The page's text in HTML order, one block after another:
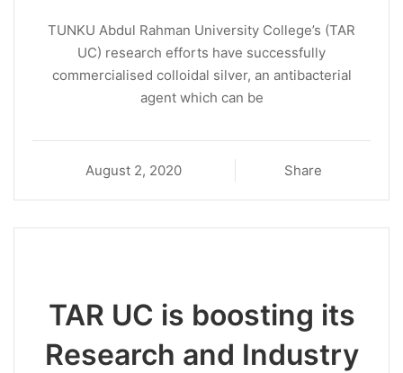
TUNKU Abdul Rahman University College’s (TAR
UC) research efforts have successfully
commercialised colloidal silver, an antibacterial
agent which can be
August 2, 2020 Share
TAR UC is boosting its
Research and Industry